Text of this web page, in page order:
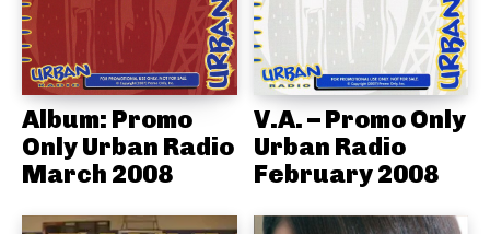
Album: Promo
Only Urban Radio
March 2008
V.A. – Promo Only
Urban Radio
February 2008